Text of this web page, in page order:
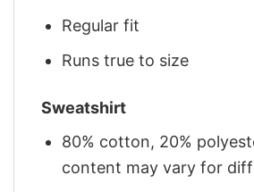
Regular fit
Runs true to size
Sweatshirt
80% cotton, 20%
content may vary for